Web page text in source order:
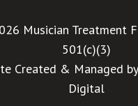
Musician Treatment
501(c)(3)
Created & Managed by
Digital